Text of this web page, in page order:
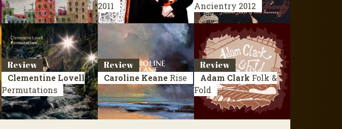
2011
Ancientry 2012
Review
Clementine Lovell
Permutations
Review
Caroline Keane Rise
Review
Adam Clark Folk &
Fold